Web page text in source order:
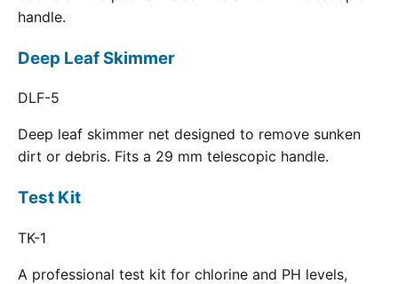
handle.
Deep Leaf Skimmer
DLF-5
Deep leaf skimmer net designed to remove sunken
dirt or debris. Fits a 29 mm telescopic handle.
Test Kit
TK-1
A professional test kit for chlorine and PH levels,